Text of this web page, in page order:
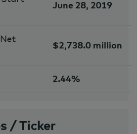
June 28, 2019
$2,738.0 million
2.44%
/ Ticker